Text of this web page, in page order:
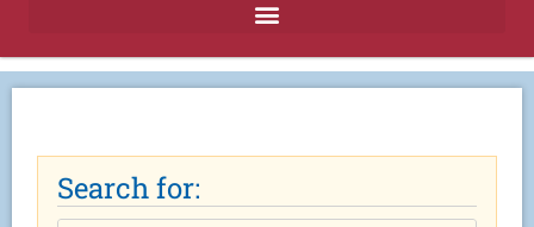
Search for: